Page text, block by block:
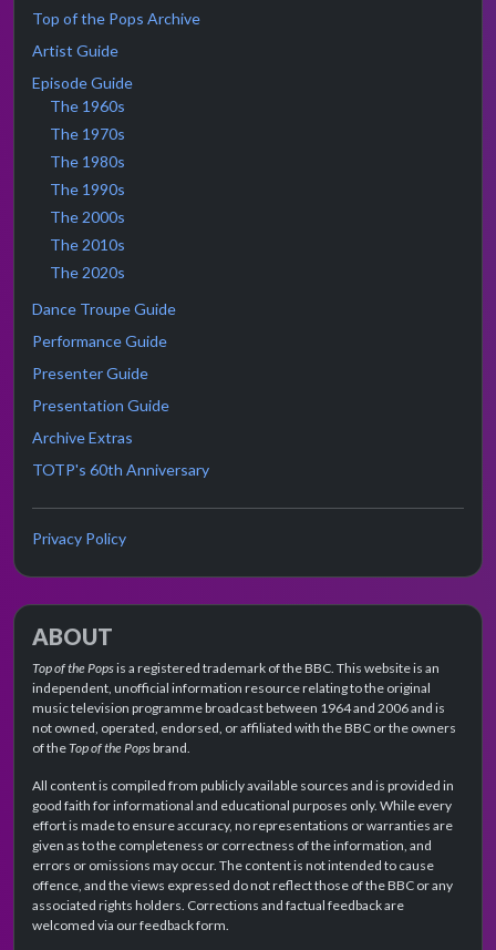
Top of the Pops Archive
Artist Guide
Episode Guide
The 1960s
The 1970s
The 1980s
The 1990s
The 2000s
The 2010s
The 2020s
Dance Troupe Guide
Performance Guide
Presenter Guide
Presentation Guide
Archive Extras
TOTP's 60th Anniversary
Privacy Policy
ABOUT
Top of the Popsis a registered trademark of the BBC. This website is an
independent, unofficial information resource relating to the original
music television programme broadcast between 1964 and 2006 and is
not owned, operated, endorsed, or affiliated with the BBC or the owners
of theTop of the Popsbrand.
All content is compiled from publicly available sources and is provided in
good faith for informational and educational purposes only. While every
effort is made to ensure accuracy, no representations or warranties are
given as to the completeness or correctness of the information, and
errors or omissions may occur. The content is not intended to cause
offence, and the views expressed do not reflect those of the BBC or any
associated rights holders. Corrections and factual feedback are
welcomed via our feedback form.